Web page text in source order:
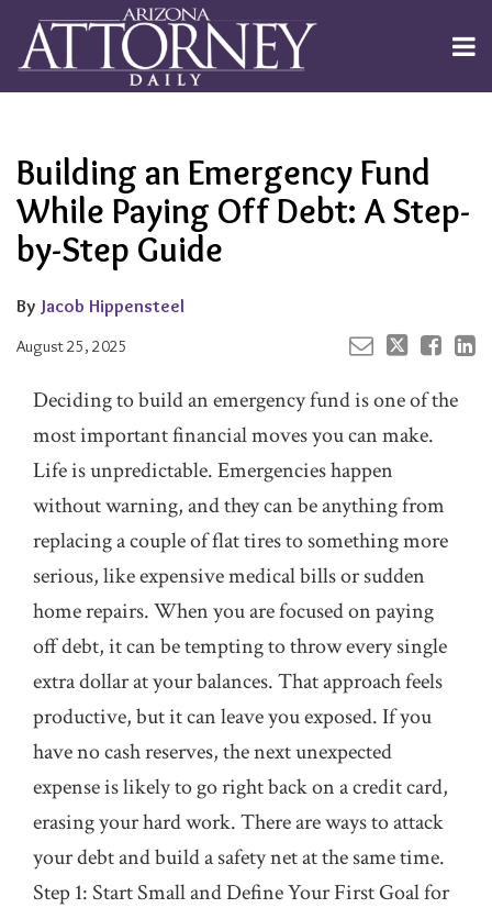
content
Menu
Channels
About
Search
Building an Emergency Fund
While Paying Off Debt: A Step-
by-Step Guide
By Jacob Hippensteel
August 25, 2025
on
LinkedIn
Deciding to build an emergency fund is one of the
most important financial moves you can make.
Life is unpredictable. Emergencies happen
without warning, and they can be anything from
replacing a couple of flat tires to something more
serious, like expensive medical bills or sudden
home repairs. When you are focused on paying
off debt, it can be tempting to throw every single
extra dollar at your balances. That approach feels
productive, but it can leave you exposed. If you
have no cash reserves, the next unexpected
expense is likely to go right back on a credit card,
erasing your hard work. There are ways to attack
your debt and build a safety net at the same time.
Step 1: Start Small and Define Your First Goal for